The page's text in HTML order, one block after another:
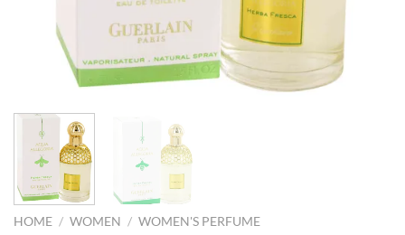
HOME / WOMEN / WOMEN'S PERFUME